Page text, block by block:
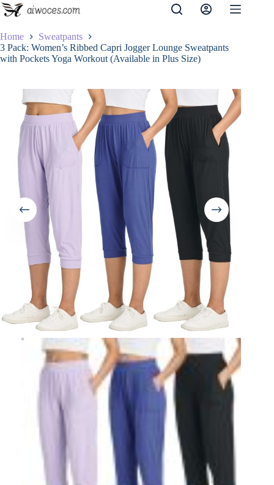
Skip
to
Home
Sweatpants
3 Pack: Women’s Ribbed Capri Jogger Lounge Sweatpants
with Pockets Yoga Workout (Available in Plus Size)